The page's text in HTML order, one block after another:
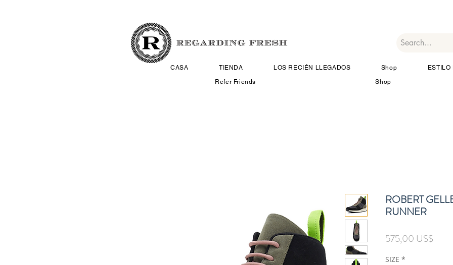
CASA TIENDA LOS RECIÉN LLEGADOS Shop
ESTILO
Refer Friends
Shop
ROBERT
RUNNER
575,00 US$
SIZE *